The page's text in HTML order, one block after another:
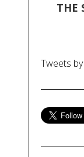
THE
Tweets by